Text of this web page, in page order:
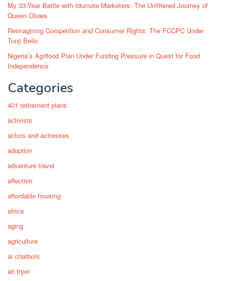
My 33-Year Battle with Idumota Marketers: The Unfiltered Journey of
Queen Oluwa
Reimagining Competition and Consumer Rights: The FCCPC Under
Tunji Bello
Nigeria’s Agrifood Plan Under Funding Pressure in Quest for Food
Independence
Categories
401 retirement plans
activists
actors and actresses
adoption
adventure travel
affection
affordable housing
africa
aging
agriculture
ai chatbots
air fryer